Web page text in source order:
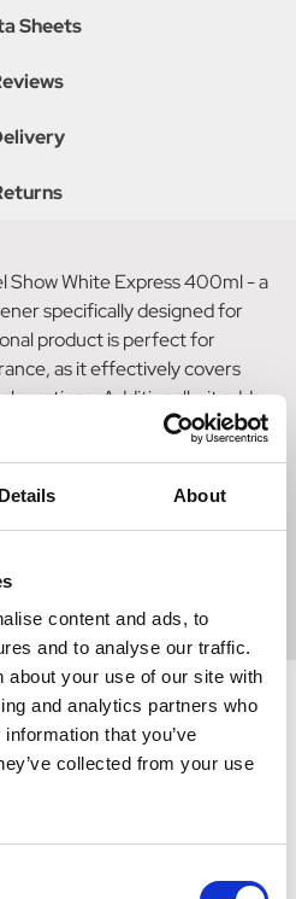
Details About
content and ads, to
and to analyse our traffic.
about your use of our site with
and analytics partners who
that you’ve
collected from your use
Sheets
Show White Express 400ml - a
specifically designed for
product is perfect for
as it effectively covers
Additionally, it adds
such as feathers. Applying this
it's time to remove the
results.